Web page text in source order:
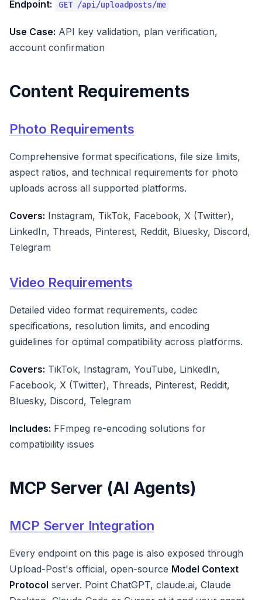
Endpoint: GET /api/uploadposts/me
Use Case: API key validation, plan verification,
account confirmation
Content Requirements
Photo Requirements
Comprehensive format specifications, file size limits,
aspect ratios, and technical requirements for photo
uploads across all supported platforms.
Covers: Instagram, TikTok, Facebook, X (Twitter),
LinkedIn, Threads, Pinterest, Reddit, Bluesky, Discord,
Telegram
Video Requirements
Detailed video format requirements, codec
specifications, resolution limits, and encoding
guidelines for optimal compatibility across platforms.
Covers: TikTok, Instagram, YouTube, LinkedIn,
Facebook, X (Twitter), Threads, Pinterest, Reddit,
Bluesky, Discord, Telegram
Includes: FFmpeg re-encoding solutions for
compatibility issues
MCP Server (AI Agents)
MCP Server Integration
Every endpoint on this page is also exposed through
Upload-Post's official, open-source Model Context
Protocol server. Point ChatGPT, claude.ai, Claude